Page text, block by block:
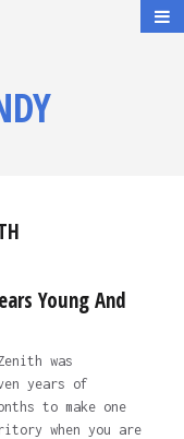
Young And
was
years of
to make one
when you are